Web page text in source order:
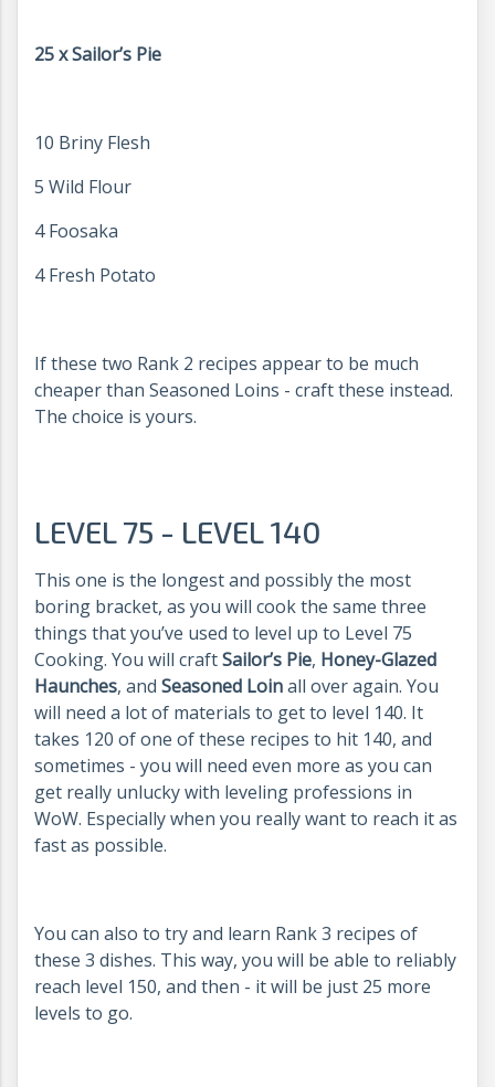
25 x Sailor’s Pie
10 Briny Flesh
5 Wild Flour
4 Foosaka
4 Fresh Potato
If these two Rank 2 recipes appear to be much
cheaper than Seasoned Loins - craft these instead.
The choice is yours.
LEVEL 75 - LEVEL 140
This one is the longest and possibly the most
boring bracket, as you will cook the same three
things that you’ve used to level up to Level 75
Cooking. You will craftSailor’s Pie, Honey-Glazed
Haunches, and Seasoned Loinall over again. You
will need a lot of materials to get to level 140. It
takes 120 of one of these recipes to hit 140, and
sometimes - you will need even more as you can
get really unlucky with leveling professions in
WoW. Especially when you really want to reach it as
fast as possible.
You can also to try and learn Rank 3 recipes of
these 3 dishes. This way, you will be able to reliably
reach level 150, and then - it will be just 25 more
levels to go.